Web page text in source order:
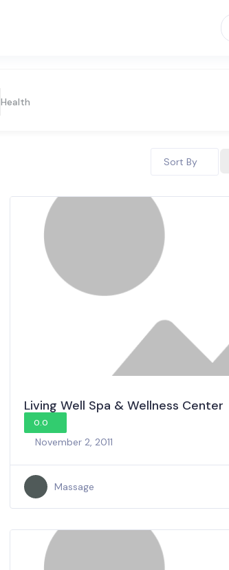
Health
Sort By
Living Well Spa & Wellness Center
0.0
November 2, 2011
Massage